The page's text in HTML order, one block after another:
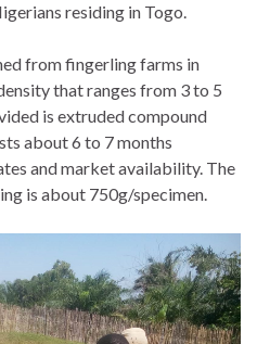
residing in Togo.
from fingerling farms in
that ranges from 3 to 5
is extruded compound
about 6 to 7 months
and market availability. The
is about 750g/specimen.